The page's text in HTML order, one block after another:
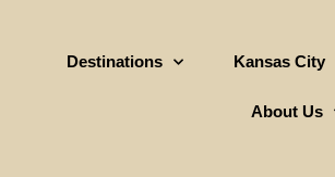
Destinations Kansas City
About Us